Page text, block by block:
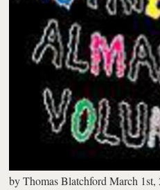
byThomas Blatchford March 1st,